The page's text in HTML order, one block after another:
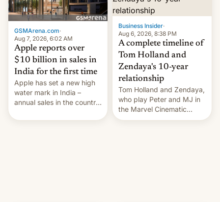
GSMArena.com·
Aug 7, 2026, 6:02 AM
Apple reports over
$10 billion in sales in
India for the first time
Apple has set a new high
water mark in India –
annual sales in the country
full fiscal year for the first
Business Insider·
Aug 6, 2026, 8:38 PM
A complete timeline of
Tom Holland and
Zendaya's 10-year
relationship
Tom Holland and Zendaya,
who play Peter and MJ in
the Marvel Cinematic
Universe, denied romance